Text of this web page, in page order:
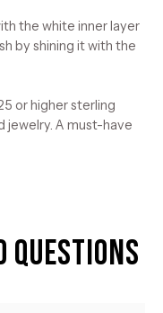
the white inner layer
by shining it with the
or higher sterling
jewelry. A must-have
Questions